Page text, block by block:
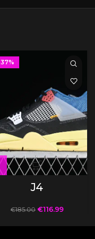
J4
€185.00 €116.99